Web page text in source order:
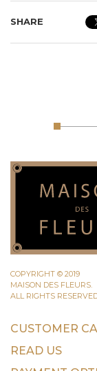
SHARE
COPYRIGHT © 2019
MAISON DES FLEURS.
ALL RIGHTS
CUSTOMER
READ US